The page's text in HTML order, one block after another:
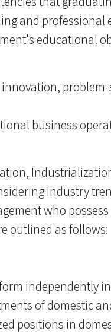
and professional
educational
business
industry
who
outlined as follows:
independently
of domestic
positions in